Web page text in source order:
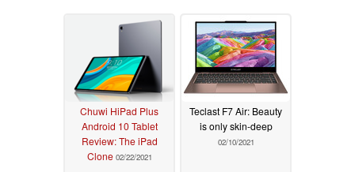
Chuwi HiPad Plus
Android 10 Tablet
Review: The iPad
Clone 02/22/2021
Teclast F7 Air: Beauty
is only skin-deep
02/10/2021